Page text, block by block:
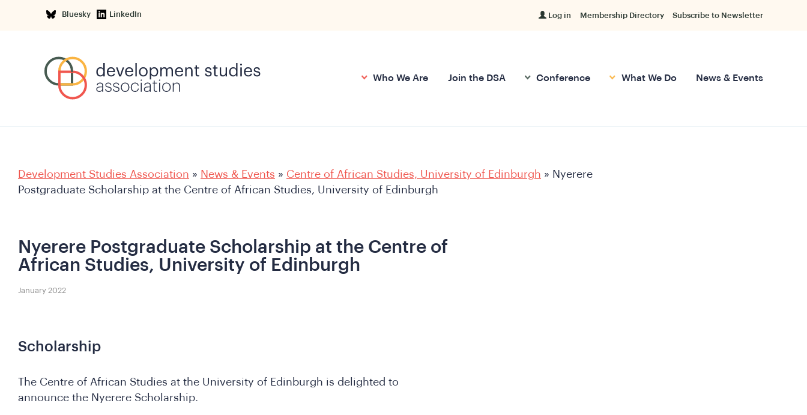
Bluesky LinkedIn Log in Membership Directory Subscribe to Newsletter
Who We Are Join the DSA Conference What We Do News & Events
Development Studies Association » News & Events » Centre of African Studies, University of Edinburgh » Nyerere
Postgraduate Scholarship at the Centre of African Studies, University of Edinburgh
Nyerere Postgraduate Scholarship at the Centre of
African Studies, University of Edinburgh
January 2022
Scholarship
The Centre of African Studies at the University of Edinburgh is delighted to
announce the Nyerere Scholarship.